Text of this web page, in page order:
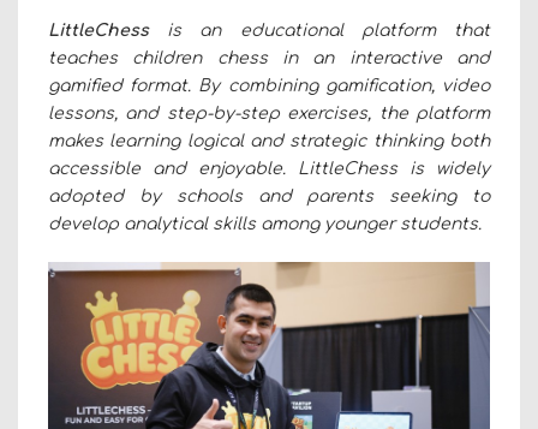
LittleChessis an educational platform that
teaches children chess in an interactive and
gamified format. By combining gamification, video
lessons, and step-by-step exercises, the platform
makes learning logical and strategic thinking both
accessible and enjoyable. LittleChess is widely
adopted by schools and parents seeking to
develop analytical skills among younger students.